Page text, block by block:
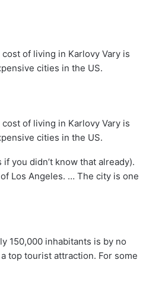
of living in Karlovy Vary is
cities in the US.
of living in Karlovy Vary is
cities in the US.
you didn’t know that already).
Los Angeles. … The city is one
150,000 inhabitants is by no
top tourist attraction. For some